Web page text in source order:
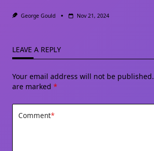
George Gould Nov 21, 2024
LEAVE A REPLY
Your email address will not be published.
are marked *
Comment*